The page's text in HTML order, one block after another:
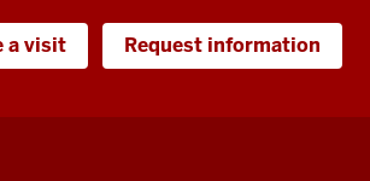
a visit Request information